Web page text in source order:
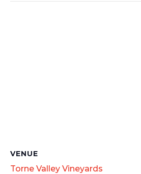
VENUE
Torne Valley Vineyards